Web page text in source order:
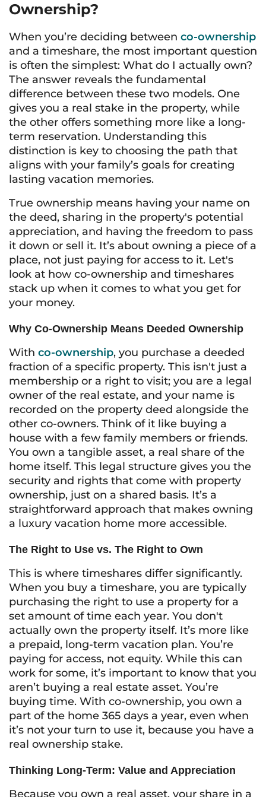
Ownership?
When you’re deciding between co-ownership
and a timeshare, the most important question
is often the simplest: What do I actually own?
The answer reveals the fundamental
difference between these two models. One
gives you a real stake in the property, while
the other offers something more like a long-
term reservation. Understanding this
distinction is key to choosing the path that
aligns with your family’s goals for creating
lasting vacation memories.
True ownership means having your name on
the deed, sharing in the property's potential
appreciation, and having the freedom to pass
it down or sell it. It’s about owning a piece of a
place, not just paying for access to it. Let's
look at how co-ownership and timeshares
stack up when it comes to what you get for
your money.
Why Co-Ownership Means Deeded Ownership
With co-ownership, you purchase a deeded
fraction of a specific property. This isn't just a
membership or a right to visit; you are a legal
owner of the real estate, and your name is
recorded on the property deed alongside the
other co-owners. Think of it like buying a
house with a few family members or friends.
You own a tangible asset, a real share of the
home itself. This legal structure gives you the
security and rights that come with property
ownership, just on a shared basis. It’s a
straightforward approach that makes owning
a luxury vacation home more accessible.
The Right to Use vs. The Right to Own
This is where timeshares differ significantly.
When you buy a timeshare, you are typically
purchasing the right to use a property for a
set amount of time each year. You don't
actually own the property itself. It’s more like
a prepaid, long-term vacation plan. You’re
paying for access, not equity. While this can
work for some, it’s important to know that you
aren’t buying a real estate asset. You’re
buying time. With co-ownership, you own a
part of the home 365 days a year, even when
it’s not your turn to use it, because you have a
real ownership stake.
Thinking Long-Term: Value and Appreciation
Because you own a real asset, your share in a